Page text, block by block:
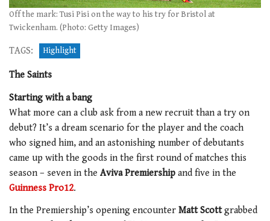
Off the mark: Tusi Pisi on the way to his try for Bristol at
Twickenham. (Photo: Getty Images)
TAGS: Highlight
The Saints
Starting with a bang
What more can a club ask from a new recruit than a try on
debut? It’s a dream scenario for the player and the coach
who signed him, and an astonishing number of debutants
came up with the goods in the first round of matches this
season – seven in the Aviva Premiership and five in the
Guinness Pro12.
In the Premiership’s opening encounter Matt Scottgrabbed